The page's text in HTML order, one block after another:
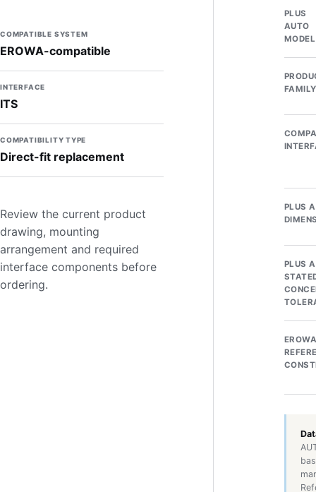
COMPATIBLE SYSTEM
EROWA-compatible
INTERFACE
ITS
COMPATIBILITY TYPE
Direct-fit replacement
Review the current product
drawing, mounting
arrangement and required
interface components before
ordering.
PLUS
AUTO
MODEL
PLUS
PLUS